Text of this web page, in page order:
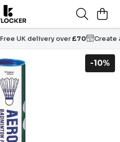
Free UK delivery over£70 Create
-10%